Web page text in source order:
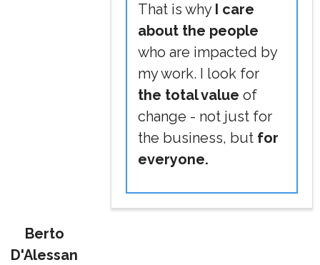
That is why I care
about the people
who are impacted by
my work. I look for
the total value of
change - not just for
the business, but for
everyone.
Berto
D'Alessan